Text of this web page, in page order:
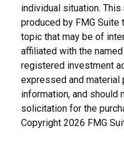
individual situation.
produced by FMG
topic that may be of
affiliated with the
registered investment
expressed and material
information, and should
solicitation for the
Copyright 2026 FMG